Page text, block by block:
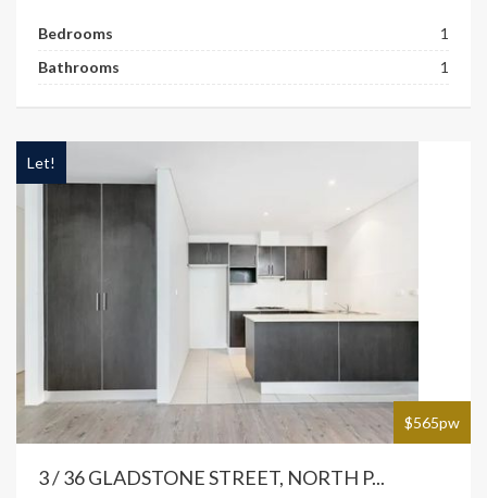
Bedrooms
1
Bathrooms
1
$565pw
Let!
3 / 36 GLADSTONE STREET, NORTH P...